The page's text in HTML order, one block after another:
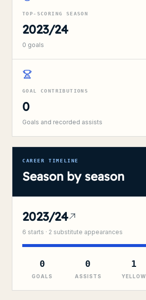
TOP-SCORING SEASON
2023/24
0 goals
GOAL CONTRIBUTIONS
0
Goals and recorded assists
CAREER TIMELINE
Season by season
2023/24
6 starts · 2 substitute appearances
0
GOALS
0
ASSISTS
1
YELLOW